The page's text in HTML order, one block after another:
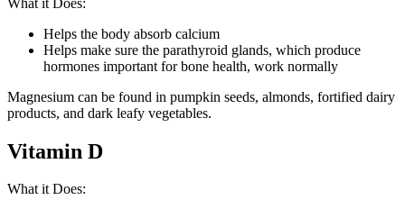
Helps the body absorb calcium
Helps make sure the parathyroid glands, which produce
hormones important for bone health, work normally
Magnesium can be found in pumpkin seeds, almonds, fortified dairy
products, and dark leafy vegetables.
Vitamin D
What it Does: